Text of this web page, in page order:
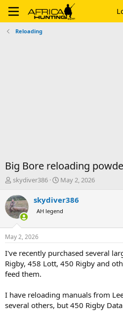
Reloading
Big Bore reloading
T
r
e
a
d
t
a
t
e
skydiver386
S
a
t
t
e
May 2, 2026
skydiver386
AH legend
May 2, 2026
I've recently purchased several
Rigby, 458 Lott, 450 Rigby and
feed them.
I have reloading manuals from
several others, but 450 Rigby